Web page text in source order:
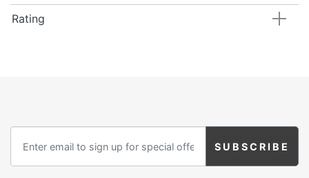
Clearance
Mon - Fri 9am - 5pm CST
Help
Rating